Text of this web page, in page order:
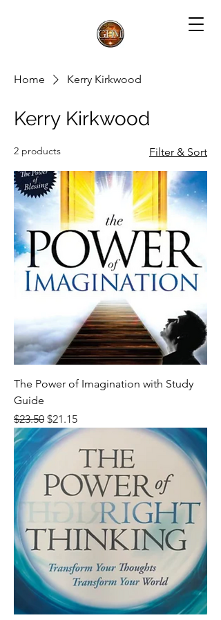
Home Kerry Kirkwood
Kerry Kirkwood
2 products Filter & Sort
The Power of Imagination with Study
Guide
Regular Price
$23.50 Sale Price
$21.15